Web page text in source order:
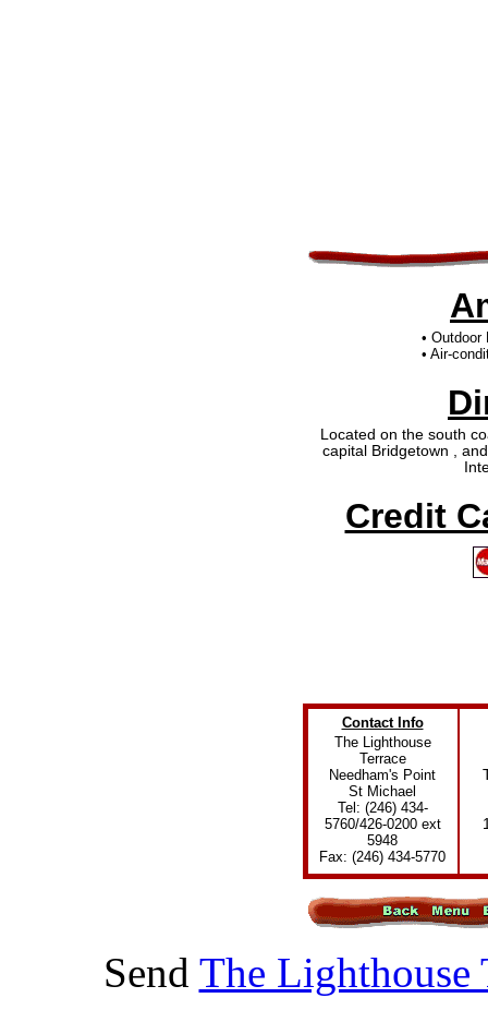
•
• Air-
Located on the south
capital Bridgetown ,
Credit
Contact Info
The Lighthouse
Terrace
Needham's Point
St Michael
Tel: (246) 434-
5760/426-0200 ext
5948
Fax: (246) 434-5770
Send The Lighthouse